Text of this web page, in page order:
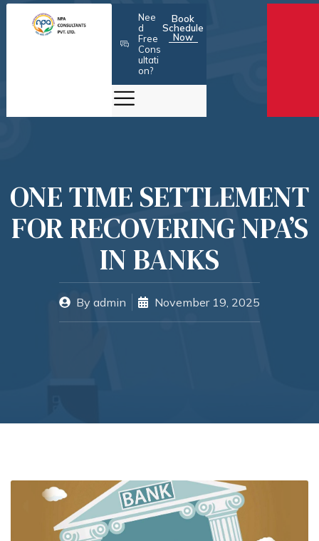
Skip
Nee
d
Free
Cons
ultati
on?
Book
Schedule
Now
ONE TIME SETTLEMENT
FOR RECOVERING NPA’S
IN BANKS
By admin November 19, 2025